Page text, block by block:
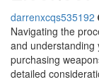
darrenxcqs535192
Navigating the
and understanding
purchasing
detailed